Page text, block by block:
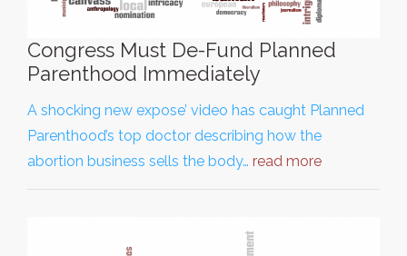
Congress Must De-Fund Planned
Parenthood Immediately
A shocking new expose’ video has caught Planned
Parenthood’s top doctor describing how the
abortion business sells the body… read more